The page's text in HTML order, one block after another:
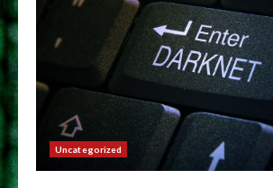
Uncategorized